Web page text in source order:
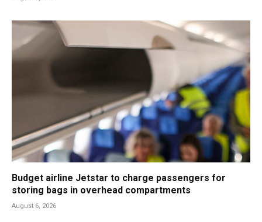
Budget airline Jetstar to charge passengers for
storing bags in overhead compartments
August 6, 2026